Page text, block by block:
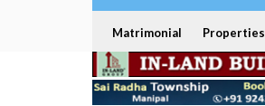
Matrimonial Properties